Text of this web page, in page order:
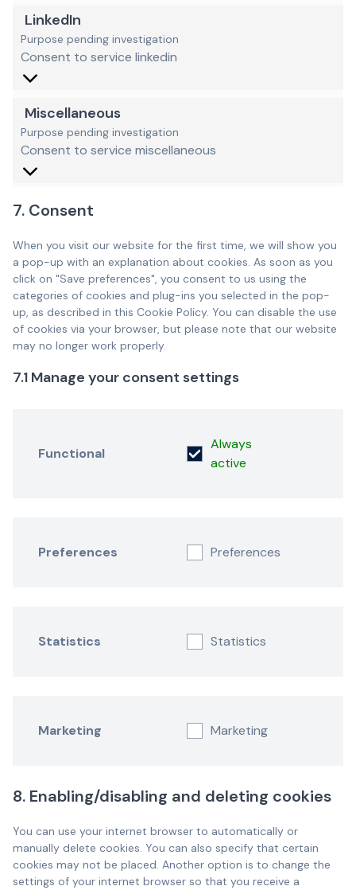
LinkedIn
Purpose pending investigation
Consent to service linkedin
Miscellaneous
Purpose pending investigation
Consent to service miscellaneous
7. Consent
When you visit our website for the first time, we will show you
a pop-up with an explanation about cookies. As soon as you
click on "Save preferences", you consent to us using the
categories of cookies and plug-ins you selected in the pop-
up, as described in this Cookie Policy. You can disable the use
of cookies via your browser, but please note that our website
may no longer work properly.
7.1 Manage your consent settings
Functional
Always
active
Preferences Preferences
Statistics Statistics
Marketing Marketing
8. Enabling/disabling and deleting cookies
You can use your internet browser to automatically or
manually delete cookies. You can also specify that certain
cookies may not be placed. Another option is to change the
settings of your internet browser so that you receive a